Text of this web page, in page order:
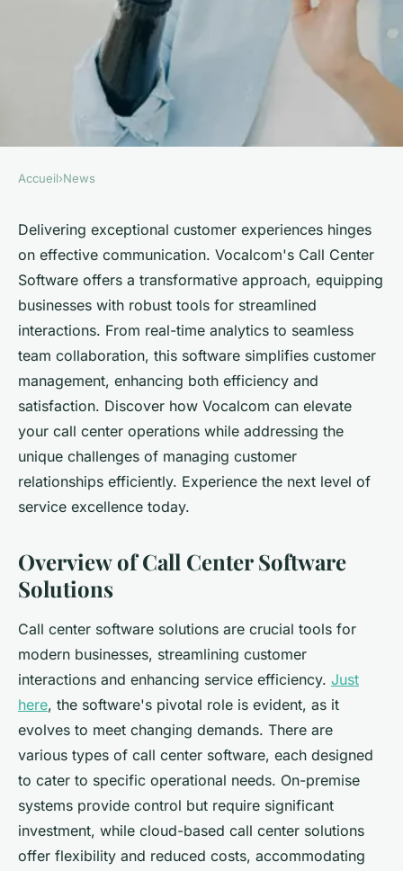
Revolutionize customer
experience with vocalcom call
center software
Emma•February 27, 2025•3 min de lecture
Accueil›News
Delivering exceptional customer experiences hinges
on effective communication. Vocalcom's Call Center
Software offers a transformative approach, equipping
businesses with robust tools for streamlined
interactions. From real-time analytics to seamless
team collaboration, this software simplifies customer
management, enhancing both efficiency and
satisfaction. Discover how Vocalcom can elevate
your call center operations while addressing the
unique challenges of managing customer
relationships efficiently. Experience the next level of
service excellence today.
Overview of Call Center Software
Solutions
Call center software solutions are crucial tools for
modern businesses, streamlining customer
interactions and enhancing service efficiency. Just
here, the software's pivotal role is evident, as it
evolves to meet changing demands. There are
various types of call center software, each designed
to cater to specific operational needs. On-premise
systems provide control but require significant
investment, while cloud-based call center solutions
offer flexibility and reduced costs, accommodating